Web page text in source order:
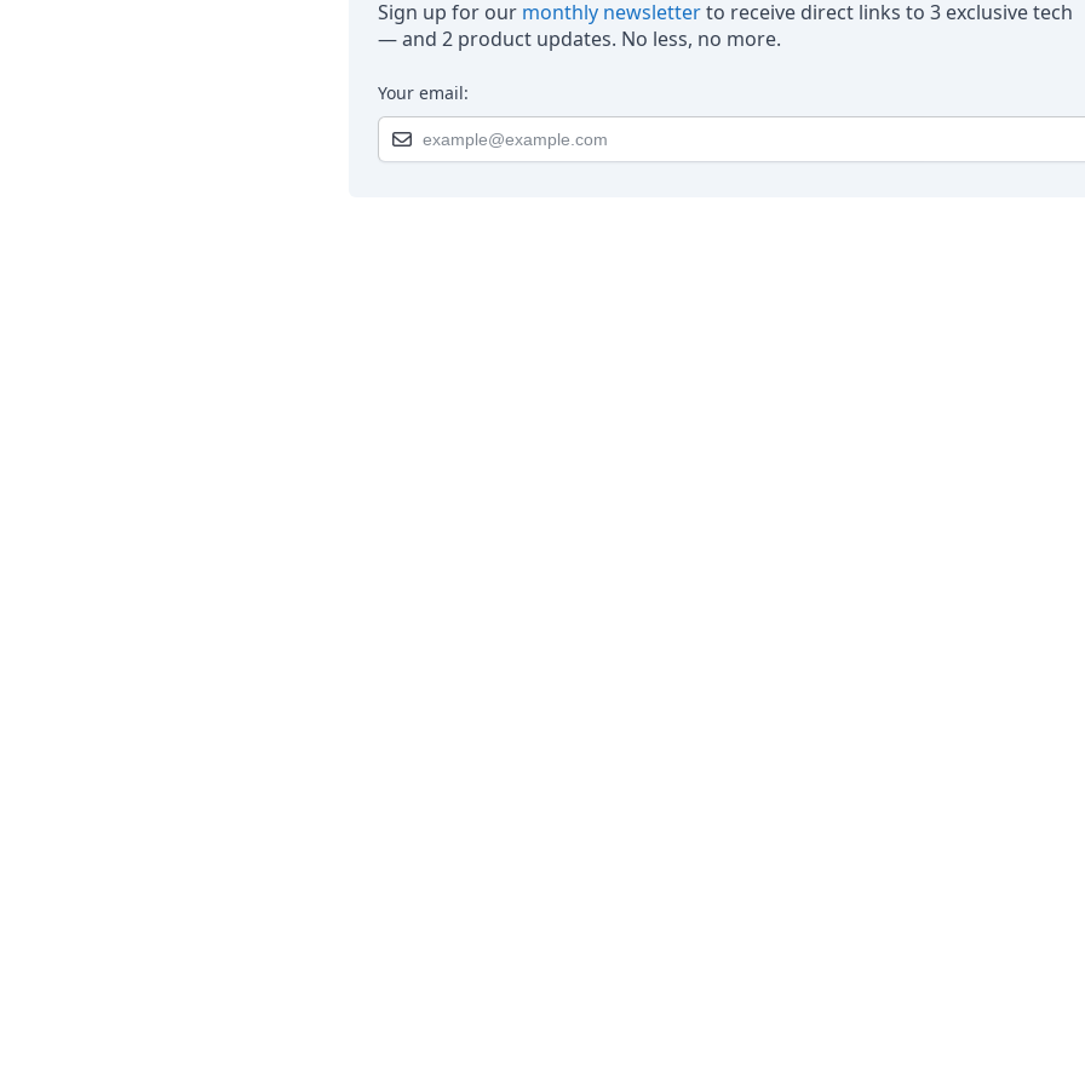
Sign up for our monthly newsletterto receive direct links to 3 exclusive tech
— and 2 product updates. No less, no more.
Your email: